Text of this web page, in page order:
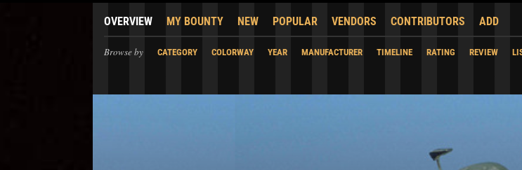
OVERVIEW MY BOUNTY NEW POPULAR VENDORS CONTRIBUTORS ADD
Browse by CATEGORY COLORWAY YEAR MANUFACTURER TIMELINE RATING REVIEW